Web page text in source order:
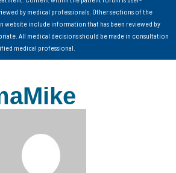
by medical professionals. Other sections of the
website include information that has been reviewed by
All medical decisions should be made in consultation
medical professional.